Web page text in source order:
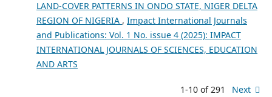
LAND-COVER PATTERNS IN ONDO STATE, NIGER DELTA
REGION OF NIGERIA , Impact International Journals
and Publications: Vol. 1 No. issue 4 (2025): IMPACT
INTERNATIONAL JOURNALS OF SCIENCES, EDUCATION
AND ARTS
1-10 of 291 Next